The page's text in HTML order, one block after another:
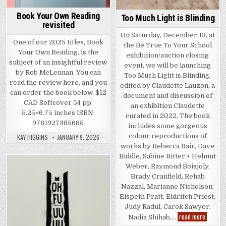
Book Your Own Reading
revisited
One of our 2025 titles, Book
Your Own Reading, is the
subject of an insightful review
by Rob McLennan. You can
read the review here, and you
can order the book below. $12
CAD Softcover 54 pp.
5.25×6.75 inches ISBN:
9781927385685
KAY HIGGINS JANUARY 9, 2026
Too Much Light is Blinding
On Saturday, December 13, at
the Be True To Your School
exhibition/auction closing
event, we will be launching
Too Much Light is Blinding,
edited by Claudette Lauzon, a
document and discussion of
an exhibition Claudette
curated in 2022. The book
includes some gorgeous
colour reproductions of
works by Rebecca Bair, Dave
Biddle, Sabine Bitter + Helmut
Weber, Raymond Boisjoly,
Brady Cranfield, Rehab
Nazzal, Marianne Nicholson,
Elspeth Pratt, Eldritch Priest,
Judy Radul, Carok Sawyer,
Nadia Shihab,… read more Too
Posted in